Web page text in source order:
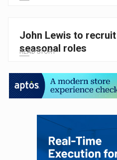
John Lewis to
seasonal roles
READ STORY